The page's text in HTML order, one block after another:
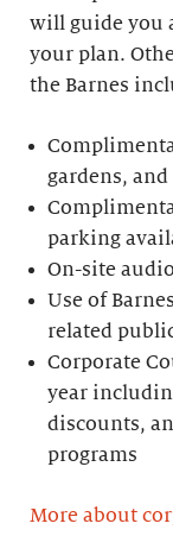
will guide you
your plan.
the Barnes
gardens,
parking
On-site
Use of
related
Corporate
year
discounts,
programs
More about